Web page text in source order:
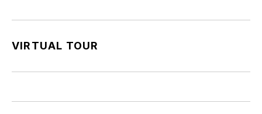
VIRTUAL TOUR